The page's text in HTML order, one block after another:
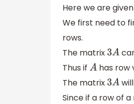
Here we are given
We first need to
rows.
The matrix 3A
Thus if Ahas row
The matrix 3A
Since if a row of